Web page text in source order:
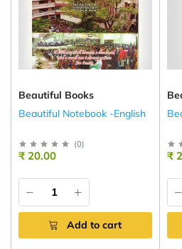
Beautiful Books
Beautiful Notebook -English
(0)
₹ 20.00
Add to cart
₹